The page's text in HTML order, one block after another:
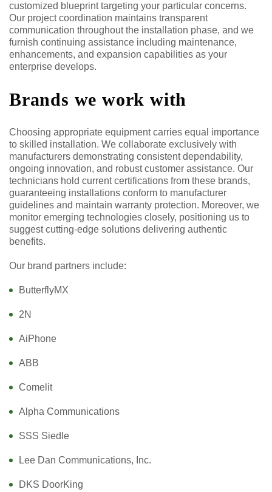
customized blueprint targeting your particular concerns.
Our project coordination maintains transparent
communication throughout the installation phase, and we
furnish continuing assistance including maintenance,
enhancements, and expansion capabilities as your
enterprise develops.
Brands we work with
Choosing appropriate equipment carries equal importance
to skilled installation. We collaborate exclusively with
manufacturers demonstrating consistent dependability,
ongoing innovation, and robust customer assistance. Our
technicians hold current certifications from these brands,
guaranteeing installations conform to manufacturer
guidelines and maintain warranty protection. Moreover, we
monitor emerging technologies closely, positioning us to
suggest cutting-edge solutions delivering authentic
benefits.
Our brand partners include:
ButterflyMX
2N
AiPhone
ABB
Comelit
Alpha Communications
SSS Siedle
Lee Dan Communications, Inc.
DKS DoorKing